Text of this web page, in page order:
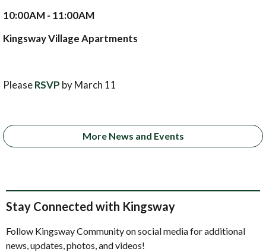
10:00AM - 11:00AM
Kingsway Village Apartments
PleaseRSVP by March 11
More News and Events
Stay Connected with Kingsway
Follow Kingsway Community on social media for additional
news, updates, photos, and videos!